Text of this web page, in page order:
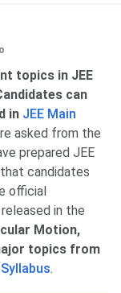
topics in JEE
can
in JEE Main
asked from the
prepared JEE
candidates
official
in the
Motion,
topics from
.